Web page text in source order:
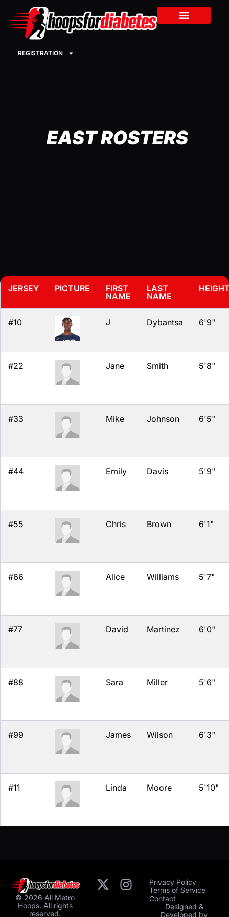
REGISTRATION
EAST ROSTERS
JERSEY PICTURE
FIRST
NAME
LAST
NAME
#10 J Dybantsa 6'9"
#22 Jane Smith 5'8"
#33 Mike Johnson 6'5"
#44 Emily Davis 5'9"
#55 Chris Brown 6'1"
#66 Alice Williams 5'7"
#77 David Martinez 6'0"
#88 Sara Miller 5'6"
#99 James Wilson 6'3"
#11 Linda Moore 5'10"
© 2026 All Metro
Hoops. All rights
reserved.
Privacy Policy
Terms of Service
Contact
Designed &
Developed by